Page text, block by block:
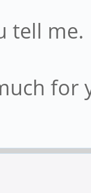
tell me.
for